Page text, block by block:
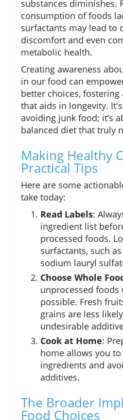
substances diminishes.
consumption of foods
surfactants may lead to
discomfort and even
metabolic health.
Creating awareness
in our food can
better choices,
that aids in longevity.
avoiding junk food; it’s
balanced diet that truly
Making Healthy
Practical Tips
Here are some
take today:
Read Labels:
ingredient list
processed foods.
surfactants, such
sodium lauryl
Choose Whole
unprocessed foods
possible. Fresh
grains are less
undesirable
Cook at Home:
home allows you
ingredients and
additives.
The Broader
Food Choices